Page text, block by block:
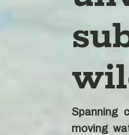
Spanning
moving